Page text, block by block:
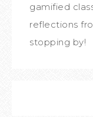
gamified
reflections
stopping by!